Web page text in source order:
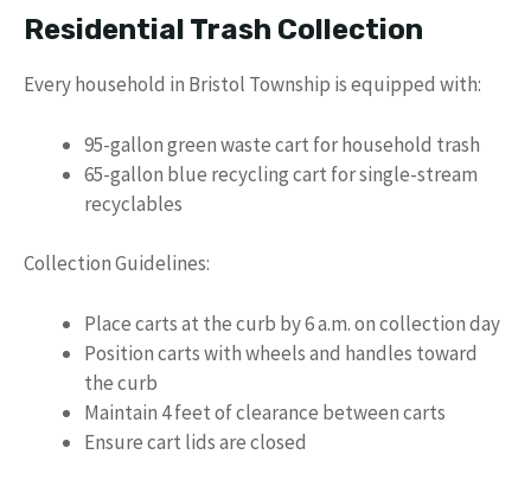
Residential Trash Collection
Every household in Bristol Township is equipped with:
95-gallon green waste cart for household trash
65-gallon blue recycling cart for single-stream
recyclables
Collection Guidelines:
Place carts at the curb by 6 a.m. on collection day
Position carts with wheels and handles toward
the curb
Maintain 4 feet of clearance between carts
Ensure cart lids are closed